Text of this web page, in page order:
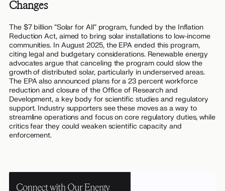
Changes
The $7 billion “Solar for All” program, funded by the Inflation
Reduction Act, aimed to bring solar installations to low-income
communities. In August 2025, the EPA ended this program,
citing legal and budgetary considerations. Renewable energy
advocates argue that canceling the program could slow the
growth of distributed solar, particularly in underserved areas.
The EPA also announced plans for a 23 percent workforce
reduction and closure of the Office of Research and
Development, a key body for scientific studies and regulatory
support. Industry supporters see these moves as a way to
streamline operations and focus on core regulatory duties, while
critics fear they could weaken scientific capacity and
enforcement.